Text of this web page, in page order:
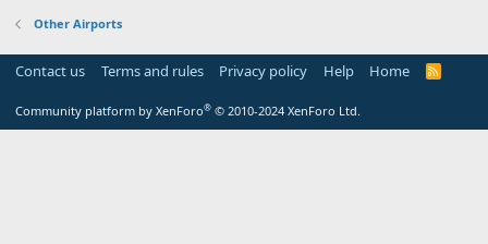
Other Airports
Contact us Terms and rules Privacy policy Help Home
R
Community platform by XenForo® © 2010-2024 XenForo Ltd.